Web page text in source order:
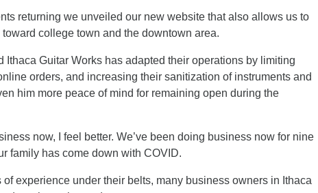
returning we unveiled our new website that also allows us to
college town and the downtown area.
Ithaca Guitar Works has adapted their operations by limiting
orders, and increasing their sanitization of instruments and
him more peace of mind for remaining open during the
now, I feel better. We’ve been doing business now for nine
family has come down with COVID.
experience under their belts, many business owners in Ithaca